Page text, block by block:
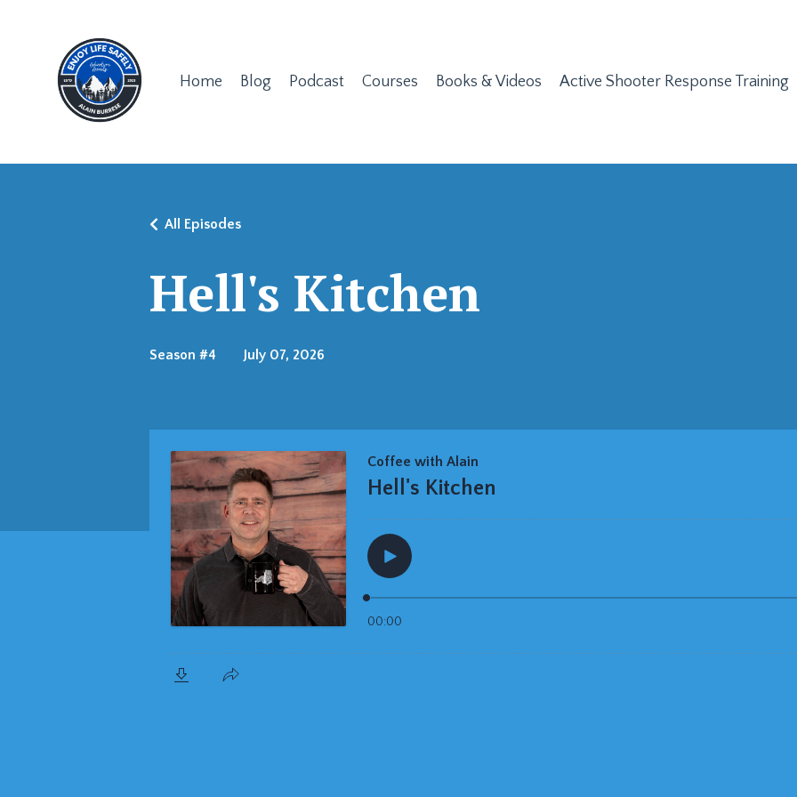
Home Blog Podcast Courses Books & Videos Active Shooter Response Training
Hell's Kitchen
All Episodes
Season #4 July 07, 2026